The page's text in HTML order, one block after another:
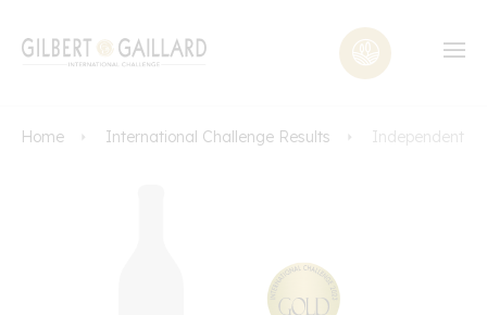
Home International Challenge Results Independent